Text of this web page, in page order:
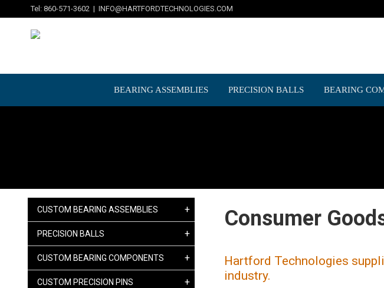
Tel: 860-571-3602 | INFO@HARTFORDTECHNOLOGIES.COM
BEARING ASSEMBLIES PRECISION BALLS BEARING
Consumer
Hartford Technologies
industry.
CUSTOM BEARING ASSEMBLIES +
PRECISION BALLS +
CUSTOM BEARING COMPONENTS +
CUSTOM PRECISION PINS +